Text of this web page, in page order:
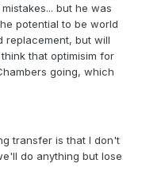
but he was
potential to be world
replacement, but will
that optimisim for
going, which
transfer is that I don't
do anything but lose